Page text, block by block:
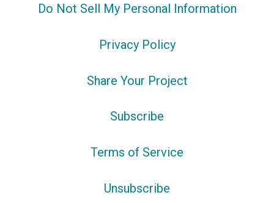
Do Not Sell My Personal Information
Privacy Policy
Share Your Project
Subscribe
Terms of Service
Unsubscribe